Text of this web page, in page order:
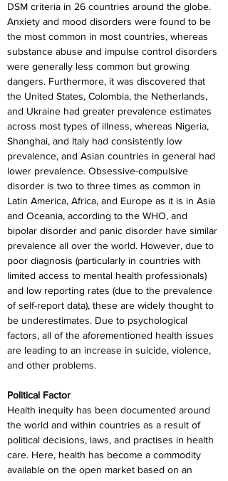
DSM criteria in 26 countries around the globe.
Anxiety and mood disorders were found to be
the most common in most countries, whereas
substance abuse and impulse control disorders
were generally less common but growing
dangers. Furthermore, it was discovered that
the United States, Colombia, the Netherlands,
and Ukraine had greater prevalence estimates
across most types of illness, whereas Nigeria,
Shanghai, and Italy had consistently low
prevalence, and Asian countries in general had
lower prevalence. Obsessive-compulsive
disorder is two to three times as common in
Latin America, Africa, and Europe as it is in Asia
and Oceania, according to the WHO, and
bipolar disorder and panic disorder have similar
prevalence all over the world. However, due to
poor diagnosis (particularly in countries with
limited access to mental health professionals)
and low reporting rates (due to the prevalence
of self-report data), these are widely thought to
be underestimates. Due to psychological
factors, all of the aforementioned health issues
are leading to an increase in suicide, violence,
and other problems.
Political Factor
Health inequity has been documented around
the world and within countries as a result of
political decisions, laws, and practises in health
care. Here, health has become a commodity
available on the open market based on an